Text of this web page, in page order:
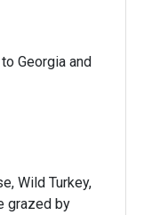
Georgia and
Wild Turkey,
grazed by